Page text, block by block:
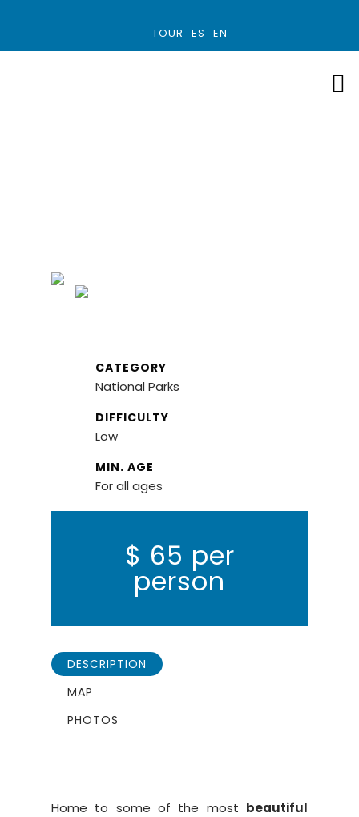
EN
ES
TOUR
CATEGORY
National Parks
DIFFICULTY
Low
MIN. AGE
For all ages
$ 65 per
person
DESCRIPTION
MAP
PHOTOS
Home to some of the most beautiful